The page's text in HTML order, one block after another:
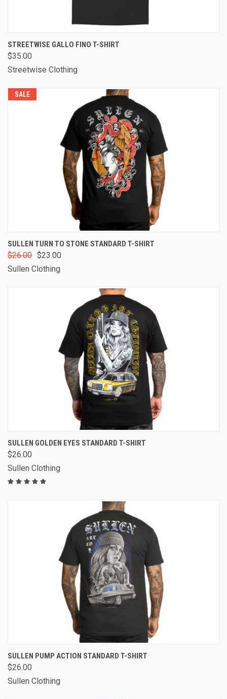
STREETWISE GALLO FINO T-SHIRT
$35.00
Streetwise Clothing
SALE
SULLEN TURN TO STONE STANDARD T-SHIRT
$26.00 $23.00
Sullen Clothing
SULLEN GOLDEN EYES STANDARD T-SHIRT
$26.00
Sullen Clothing
SULLEN PUMP ACTION STANDARD T-SHIRT
$26.00
Sullen Clothing